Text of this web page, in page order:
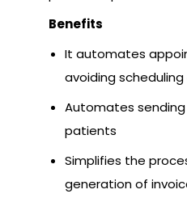
Benefits
It automates
avoiding
Automates
patients
Simplifies the
generation of